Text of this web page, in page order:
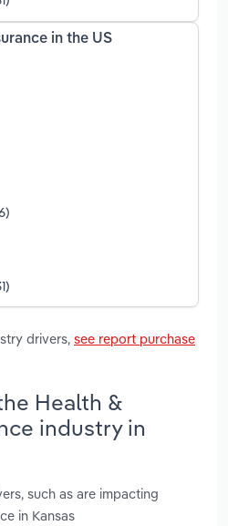
in the US
drivers, see report purchase
Health &
industry in
such as are impacting
in Kansas